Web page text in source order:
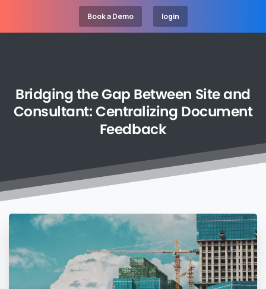
Book a Demo login
BridgingtheGap Between Siteand
Consultant:Centralizing Document
Feedback